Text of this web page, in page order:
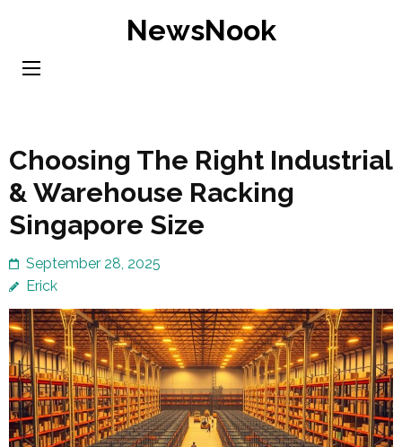
content
NewsNook
Choosing The Right Industrial
& Warehouse Racking
Singapore Size
September 28, 2025
Erick